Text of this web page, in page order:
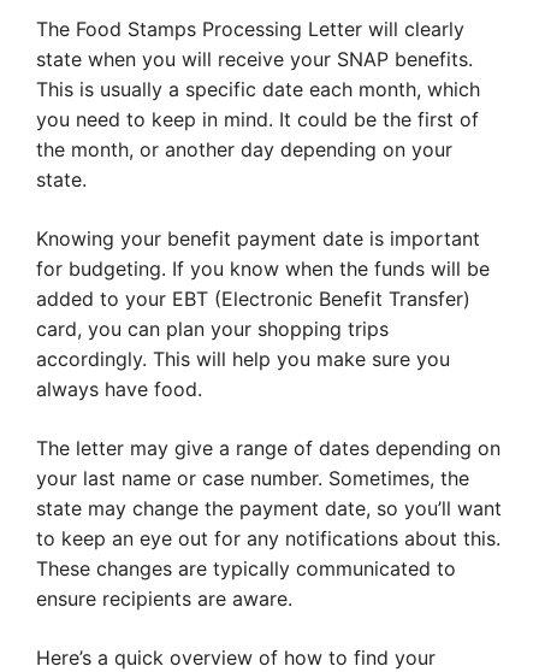
The Food Stamps Processing Letter will clearly
state when you will receive your SNAP benefits.
This is usually a specific date each month, which
you need to keep in mind. It could be the first of
the month, or another day depending on your
state.
Knowing your benefit payment date is important
for budgeting. If you know when the funds will be
added to your EBT (Electronic Benefit Transfer)
card, you can plan your shopping trips
accordingly. This will help you make sure you
always have food.
The letter may give a range of dates depending on
your last name or case number. Sometimes, the
state may change the payment date, so you’ll want
to keep an eye out for any notifications about this.
These changes are typically communicated to
ensure recipients are aware.
Here’s a quick overview of how to find your